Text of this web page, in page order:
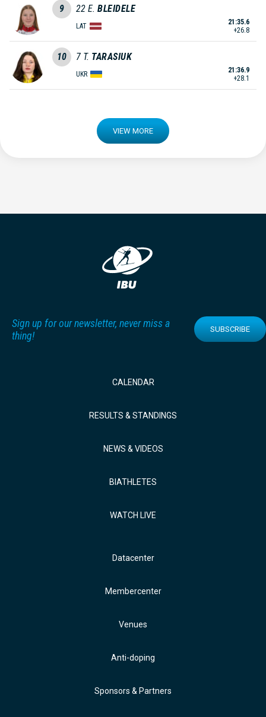
9 22 E. BLEIDELE
LAT
21:35.6
+26.8
10 7 T. TARASIUK
UKR
21:36.9
+28.1
VIEW MORE
Sign up for our newsletter, never miss a
thing!
SUBSCRIBE
CALENDAR
RESULTS & STANDINGS
NEWS & VIDEOS
BIATHLETES
WATCH LIVE
Datacenter
Membercenter
Venues
Anti-doping
Sponsors & Partners